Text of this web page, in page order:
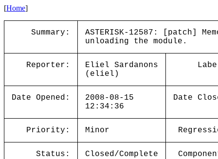
[Home]
Summary:
ASTERISK-12587: [patch]
unloading the module.
Reporter:
Eliel Sardanons
(eliel)
Date Opened:
2008-08-15
12:34:36
Date
Priority: Minor
Status: Closed/Complete